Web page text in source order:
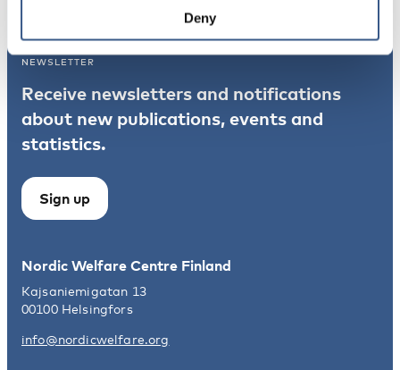
Deny
NEWSLETTER
Receive newsletters and notifications
about new publications, events and
statistics.
Sign up
Nordic Welfare Centre Finland
Kajsaniemigatan 13
00100 Helsingfors
info@nordicwelfare.org